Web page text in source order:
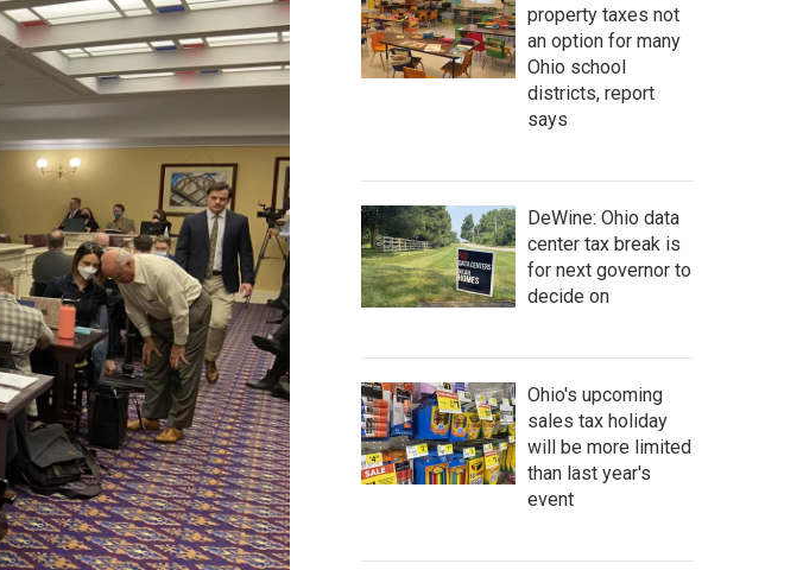
property taxes not
an option for many
Ohio school
districts, report
says
DeWine: Ohio data
center tax break is
for next governor to
decide on
Ohio's upcoming
sales tax holiday
will be more limited
than last year's
event